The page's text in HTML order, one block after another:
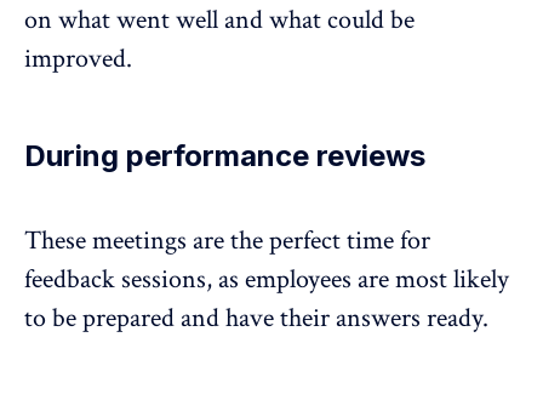
on what went well and what could be
improved.
During performance reviews
These meetings are the perfect time for
feedback sessions, as employees are most likely
to be prepared and have their answers ready.